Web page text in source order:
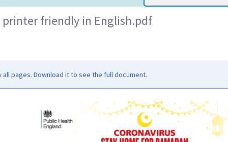
printer friendly in English.pdf
pages. Download it to see the full document.